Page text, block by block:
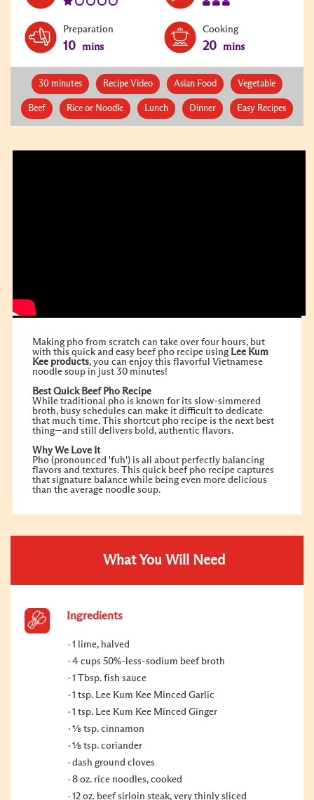
Preparation
10 mins
Cooking
20 mins
30 minutes Recipe Video Asian Food Vegetable
Beef Rice or Noodle Lunch Dinner Easy Recipes
Making pho from scratch can take over four hours, but
with this quick and easy beef pho recipe using Lee Kum
Kee products, you can enjoy this flavorful Vietnamese
noodle soup in just 30 minutes!
Best Quick Beef Pho Recipe
While traditional pho is known for its slow-simmered
broth, busy schedules can make it difficult to dedicate
that much time. This shortcut pho recipe is the next best
thing—and still delivers bold, authentic flavors.
Why We Love It
Pho (pronounced 'fuh') is all about perfectly balancing
flavors and textures. This quick beef pho recipe captures
that signature balance while being even more delicious
than the average noodle soup.
What You Will Need
Ingredients
1 lime, halved
4 cups 50%-less-sodium beef broth
1 Tbsp. fish sauce
1 tsp. Lee Kum Kee Minced Garlic
1 tsp. Lee Kum Kee Minced Ginger
⅛ tsp. cinnamon
⅛ tsp. coriander
dash ground cloves
8 oz. rice noodles, cooked
12 oz. beef sirloin steak, very thinly sliced